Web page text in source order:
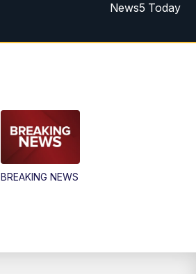
News5 Today
News5 Today
Replay: News5 at Noon
Replay: News5 at 6pm
BREAKING NEWS